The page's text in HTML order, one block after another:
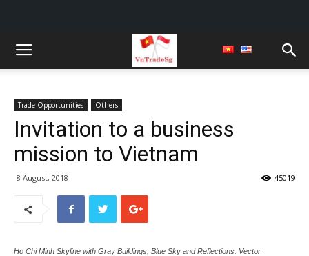
Trade Opportunities Others
Invitation to a business
mission to Vietnam
8 August, 2018 45019
Ho Chi Minh Skyline with Gray Buildings, Blue Sky and Reflections. Vector